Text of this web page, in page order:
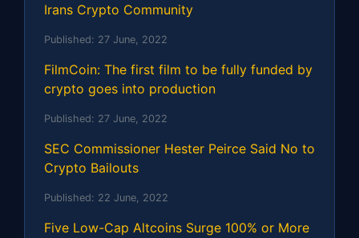
Irans Crypto Community
Published: 27 June, 2022
FilmCoin: The first film to be fully funded by
crypto goes into production
Published: 27 June, 2022
SEC Commissioner Hester Peirce Said No to
Crypto Bailouts
Published: 22 June, 2022
Five Low-Cap Altcoins Surge 100% or More